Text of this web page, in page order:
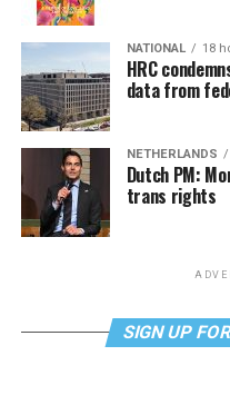
NATIONAL 18
HRC
data from
NETHERLANDS
Dutch PM:
trans rights
SIGN UP